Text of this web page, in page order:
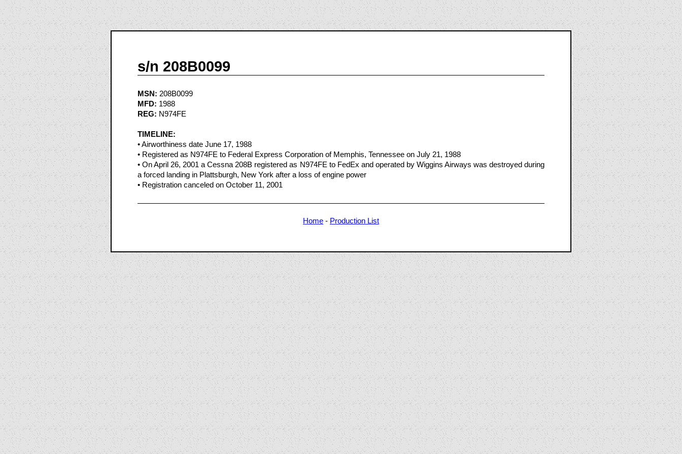
s/n 208B0099
MSN: 208B0099
MFD: 1988
REG: N974FE
TIMELINE:
• Airworthiness date June 17, 1988
• Registered as N974FE to Federal Express Corporation of Memphis, Tennessee on July 21, 1988
• On April 26, 2001 a Cessna 208B registered as N974FE to FedEx and operated by Wiggins Airways was destroyed during
a forced landing in Plattsburgh, New York after a loss of engine power
• Registration canceled on October 11, 2001
Home - Production List